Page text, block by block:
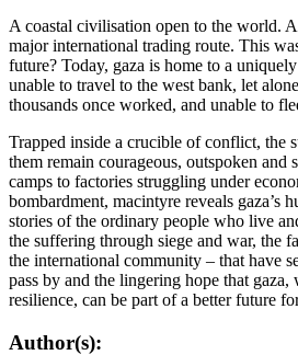
A coastal civilisation open to the world.
major international trading route. This
future? Today, gaza is home to a
unable to travel to the west bank, let
thousands once worked, and unable to
Trapped inside a crucible of conflict, the
them remain courageous, outspoken and
camps to factories struggling under
bombardment, macintyre reveals gaza’s
stories of the ordinary people who live
the suffering through siege and war, the
the international community – that have
pass by and the lingering hope that
resilience, can be part of a better future
Author(s):